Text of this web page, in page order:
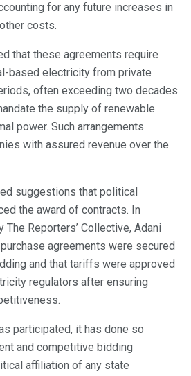
for any future increases in
costs.
that these agreements require
based electricity from private
often exceeding two decades.
the supply of renewable
power. Such arrangements
with assured revenue over the
suggestions that political
the award of contracts. In
Reporters’ Collective, Adani
agreements were secured
and that tariffs were approved
regulators after ensuring
participated, it has done so
and competitive bidding
affiliation of any state